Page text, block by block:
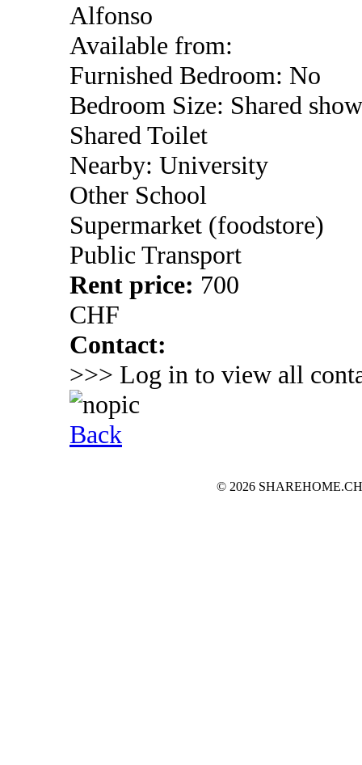
Alfonso
Available from:
Furnished Bedroom: No
Bedroom Size: Shared
Shared Toilet
Nearby: University
Other School
Supermarket (foodstore)
Public Transport
Rent price: 700
CHF
Contact:
>>> Log in to view all
Back
© 2026